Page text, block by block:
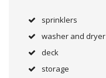
sprinklers
washer and dryer
deck
storage